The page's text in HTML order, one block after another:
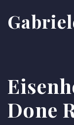
Done